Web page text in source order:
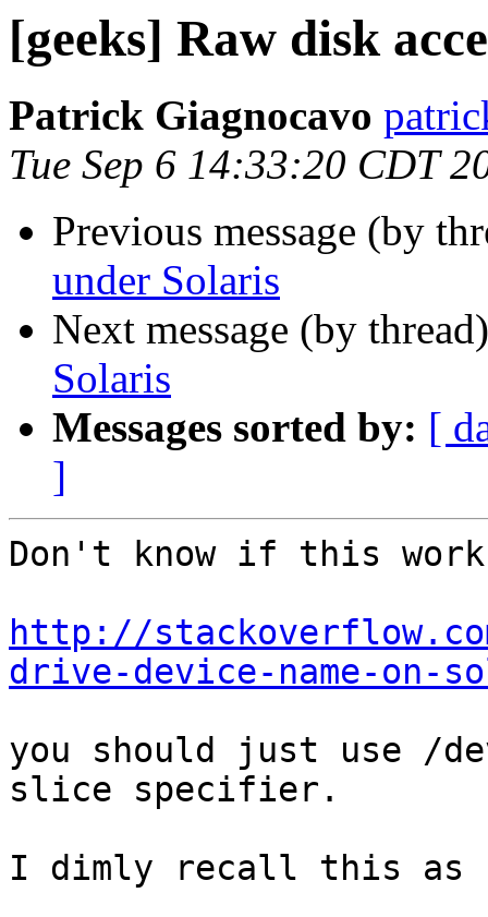
[geeks] Raw disk
Patrick Giagnocavo
Tue Sep 6 14:33:20 CDT
Previous message (by
under Solaris
Next message (by
Solaris
Messages sorted by: [
]
Don't know if this
http://
drive-device-name-on-
you should just use /
slice specifier.
I dimly recall this as